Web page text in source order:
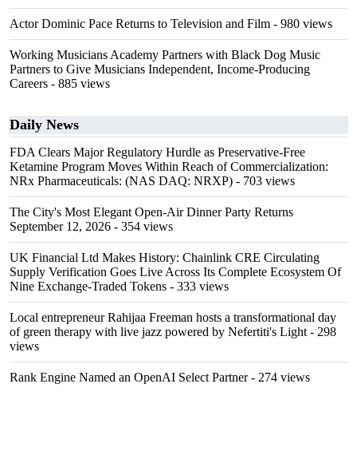
Actor Dominic Pace Returns to Television and Film - 980 views
Working Musicians Academy Partners with Black Dog Music
Partners to Give Musicians Independent, Income-Producing
Careers - 885 views
Daily News
FDA Clears Major Regulatory Hurdle as Preservative-Free
Ketamine Program Moves Within Reach of Commercialization:
NRx Pharmaceuticals: (NAS DAQ: NRXP) - 703 views
The City's Most Elegant Open-Air Dinner Party Returns
September 12, 2026 - 354 views
UK Financial Ltd Makes History: Chainlink CRE Circulating
Supply Verification Goes Live Across Its Complete Ecosystem Of
Nine Exchange-Traded Tokens - 333 views
Local entrepreneur Rahijaa Freeman hosts a transformational day
of green therapy with live jazz powered by Nefertiti's Light - 298
views
Rank Engine Named an OpenAI Select Partner- 274 views